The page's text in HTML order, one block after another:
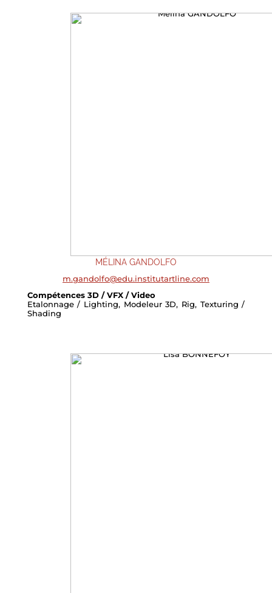
MÉLINA GANDOLFO
m.gandolfo@edu.institutartline.com
Compétences 3D / VFX / Video
Etalonnage / Lighting, Modeleur 3D, Rig, Texturing /
Shading